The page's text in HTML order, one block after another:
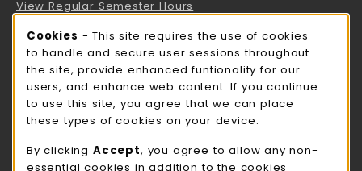
View Regular Semester Hours
ROCK COUNTY BOOKSTORE HOURS
Monday 8:00AM - 3:00PM
CLOSED
view all store hours
LOCATION & CONTACT
Cookie Usage Notification
Cookies - This site requires the use of cookies
to handle and secure user sessions throughout
the site, provide enhanced funtionality for our
users, and enhance web content. If you continue
to use this site, you agree that we can place
these types of cookies on your device.
By clicking Accept, you agree to allow any non-
essential cookies in addition to the cookies